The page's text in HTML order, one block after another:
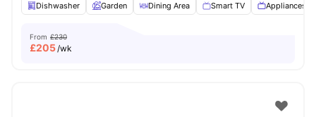
Dishwasher
Garden Dining Area Smart TV Appliances
From £230
£205/wk